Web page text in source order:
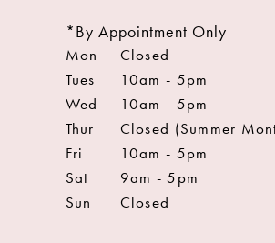
*By Appointment Only
Mon
Closed
Tues
10am - 5pm
Wed
10am - 5pm
Thur
Closed (Summer
Fri
10am - 5pm
Sat
9am - 5pm
Sun
Closed